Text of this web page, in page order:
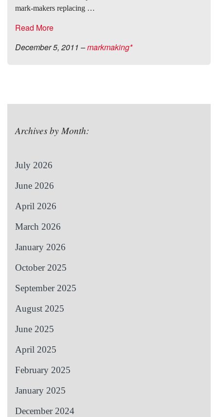
mark-makers replacing …
Read More
December 5, 2011 –markmaking*
Archives by Month:
July 2026
June 2026
April 2026
March 2026
January 2026
October 2025
September 2025
August 2025
June 2025
April 2025
February 2025
January 2025
December 2024